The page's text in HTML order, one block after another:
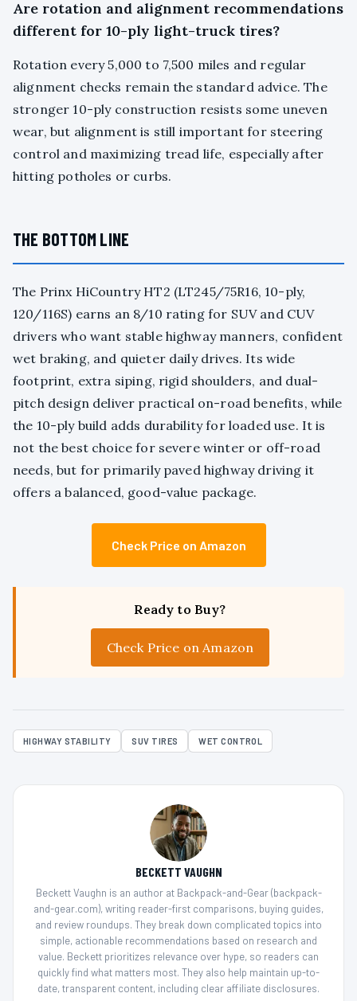
Are rotation and alignment recommendations
different for 10-ply light-truck tires?
Rotation every 5,000 to 7,500 miles and regular
alignment checks remain the standard advice. The
stronger 10-ply construction resists some uneven
wear, but alignment is still important for steering
control and maximizing tread life, especially after
hitting potholes or curbs.
THE BOTTOM LINE
The Prinx HiCountry HT2 (LT245/75R16, 10-ply,
120/116S) earns an 8/10 rating for SUV and CUV
drivers who want stable highway manners, confident
wet braking, and quieter daily drives. Its wide
footprint, extra siping, rigid shoulders, and dual-
pitch design deliver practical on-road benefits, while
the 10-ply build adds durability for loaded use. It is
not the best choice for severe winter or off-road
needs, but for primarily paved highway driving it
offers a balanced, good-value package.
Check Price on Amazon
Ready to Buy?
Check Price on Amazon
HIGHWAY STABILITY SUV TIRES WET CONTROL
BECKETT VAUGHN
Beckett Vaughn is an author at Backpack-and-Gear (backpack-
and-gear.com), writing reader-first comparisons, buying guides,
and review roundups. They break down complicated topics into
simple, actionable recommendations based on research and
value. Beckett prioritizes relevance over hype, so readers can
quickly find what matters most. They also help maintain up-to-
date, transparent content, including clear affiliate disclosures.